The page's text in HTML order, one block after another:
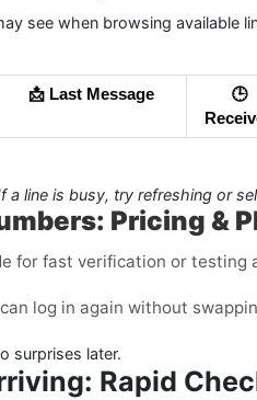
see when browsing available
📩 Last Message
🕒
a line is busy, try refreshing or
Pricing &
for fast verification or testing
log in again without
surprises later.
Rapid